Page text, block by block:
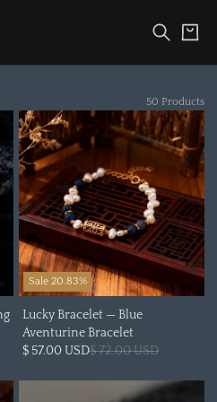
Cart
50 Products
Sale 20.83%
Lucky Bracelet — Blue
Aventurine Bracelet
$ 57.00 USD$ 72.00 USD